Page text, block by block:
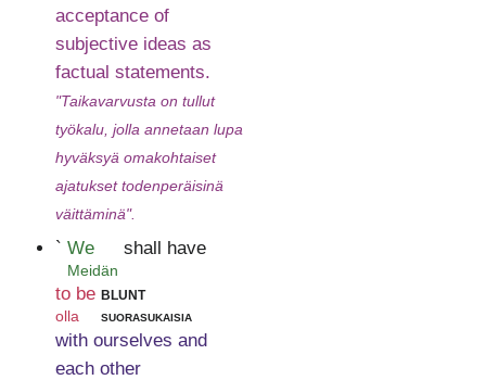
acceptance of
subjective ideas as
factual statements.
"Taikavarvusta on tullut
työkalu, jolla annetaan lupa
hyväksyä omakohtaiset
ajatukset todenperäisinä
väittäminä".
` We
Meidän
shall have
to be
olla
blunt
suorasukaisia
with ourselves and
each other